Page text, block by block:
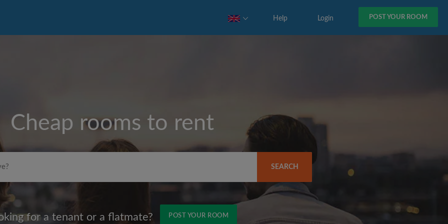
POST YOUR ROOM
Login
Help
Cheap rooms to rent
SEARCH
for a tenant or a flatmate? POST YOUR ROOM
Max rent per month (£)